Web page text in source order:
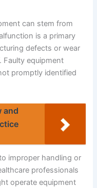
can stem from
is a primary
defects or wear
equipment
promptly identified
and
improper handling or
professionals
operate equipment